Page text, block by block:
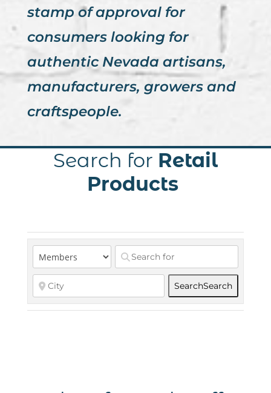
stamp of approval for
consumers looking for
authentic Nevada artisans,
manufacturers, growers and
craftspeople.
Search for Retail
Products
SearchSearch